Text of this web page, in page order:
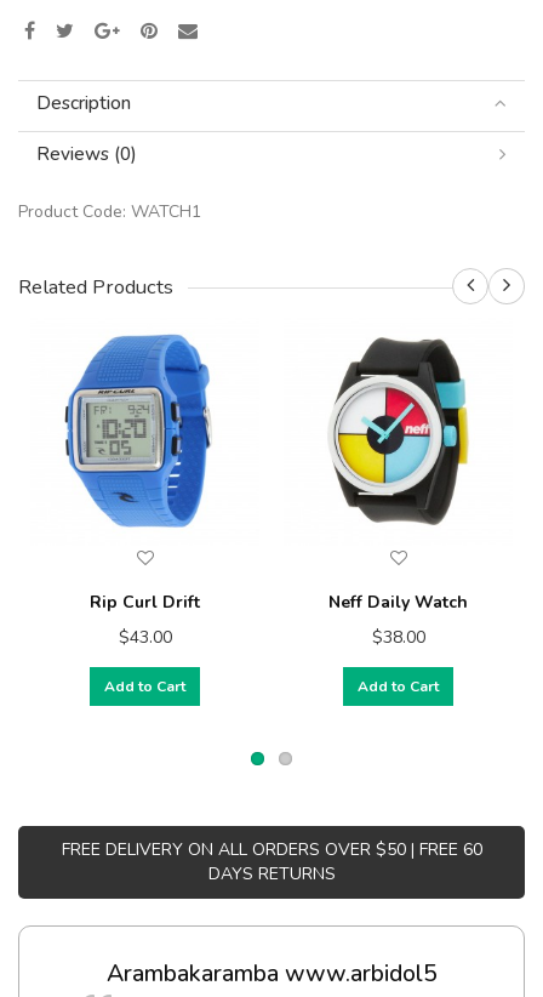
Description
Reviews (0)
Product Code: WATCH1
Related Products
Rip Curl Drift
$43.00
Add to Cart
Neff Daily Watch
$38.00
Add to Cart
FREE DELIVERY ON ALL ORDERS OVER $50 | FREE 60
DAYS RETURNS
Arambakaramba www.arbidol5